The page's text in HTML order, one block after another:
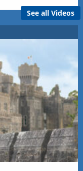
See all Videos